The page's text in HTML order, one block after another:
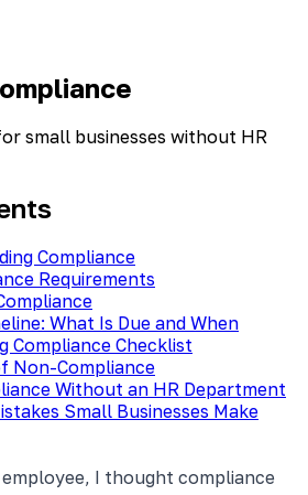
small businesses without HR
Compliance
Requirements
What Is Due and When
Compliance Checklist
Non-Compliance
Without an HR Department
Small Businesses Make
I thought compliance